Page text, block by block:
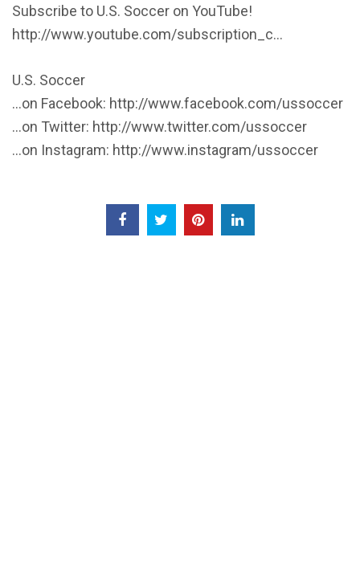
Subscribe to U.S. Soccer on YouTube!
http://www.youtube.com/subscription_c…
U.S. Soccer
…on Facebook: http://www.facebook.com/ussoccer
…on Twitter: http://www.twitter.com/ussoccer
…on Instagram: http://www.instagram/ussoccer